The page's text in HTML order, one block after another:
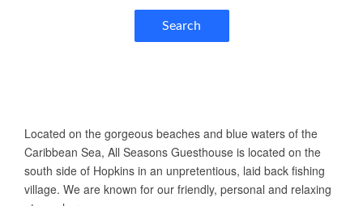
Search
Located on the gorgeous beaches and blue waters of the
Caribbean Sea, All Seasons Guesthouse is located on the
south side of Hopkins in an unpretentious, laid back fishing
village. We are known for our friendly, personal and relaxing